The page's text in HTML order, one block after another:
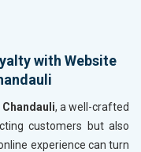
with Website
Chandauli, a well-crafted
customers but also
experience can turn